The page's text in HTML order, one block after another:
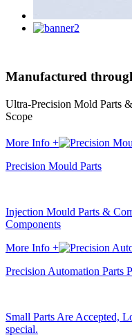
Manufactured
Ultra-Precision Mold Parts
Scope
More Info +
Precision Mould Parts
Injection Mould Parts &
Components
More Info +
Precision Automation Parts
Small Parts Are Accepted,
special.